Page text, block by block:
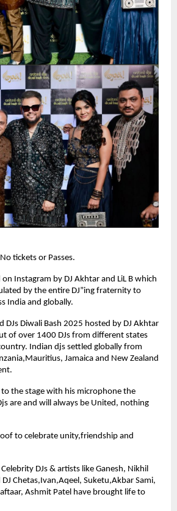
tickets or Passes.
Instagram by DJ Akhtar and LiL B which
by the entire DJ”ing fraternity to
India and globally.
DJs Diwali Bash 2025 hosted by DJ Akhtar
of over 1400 DJs from different states
Indian djs settled globally from
Jamaica and New Zealand
the stage with his microphone the
are and will always be United, nothing
to celebrate unity,friendship and
DJs & artists like Ganesh, Nikhil
Chetas,Ivan,Aqeel, Suketu,Akbar Sami,
Ashmit Patel have brought life to